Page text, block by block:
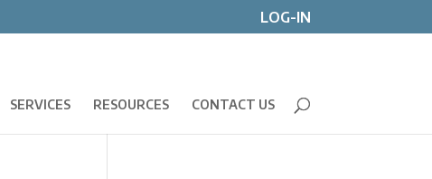
LOG-IN
SERVICES RESOURCES CONTACT US